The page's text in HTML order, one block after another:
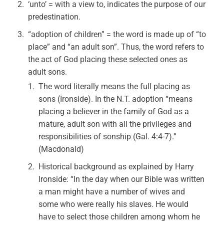
‘unto’ = with a view to, indicates the purpose of our
predestination.
“adoption of children” = the word is made up of “to
place” and “an adult son”. Thus, the word refers to
the act of God placing these selected ones as
adult sons.
The word literally means the full placing as
sons (Ironside). In the N.T. adoption “means
placing a believer in the family of God as a
mature, adult son with all the privileges and
responsibilities of sonship (Gal. 4:4-7).”
(Macdonald)
Historical background as explained by Harry
Ironside: “In the day when our Bible was written
a man might have a number of wives and
some who were really his slaves. He would
have to select those children among whom he